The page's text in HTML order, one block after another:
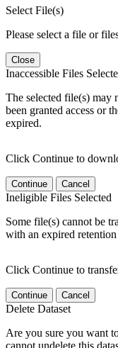
Select File(s)
Please select a file or
Close
Inaccessible Files
The selected file(s) may
been granted access or
expired.
Click Continue to
Continue Cancel
Ineligible Files Selected
Some file(s) cannot be
with an expired
Click Continue to
Continue Cancel
Delete Dataset
Are you sure you want
cannot undelete this